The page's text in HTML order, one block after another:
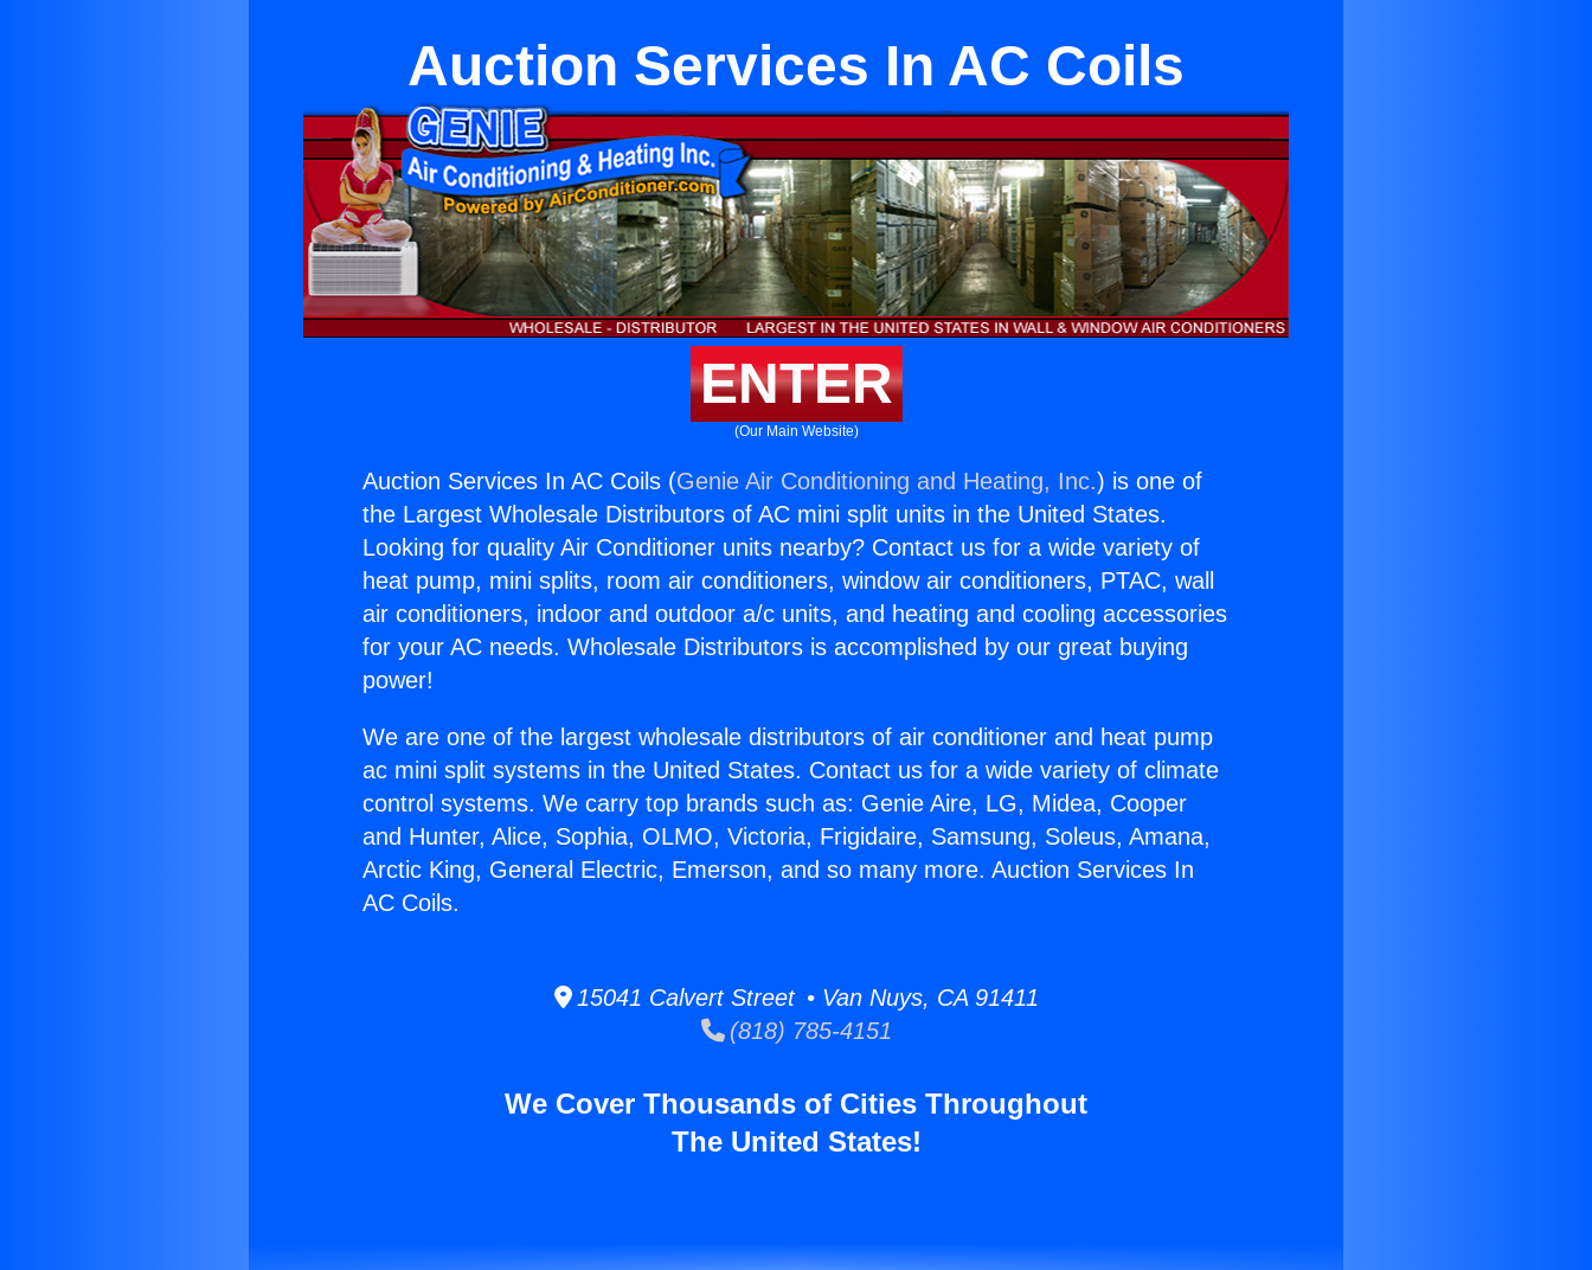
Auction Services In AC Coils
ENTER
(Our Main Website)
Auction Services In AC Coils (Genie Air Conditioning and Heating, Inc.) is one of
the Largest Wholesale Distributors of AC mini split units in the United States.
Looking for quality Air Conditioner units nearby? Contact us for a wide variety of
heat pump, mini splits, room air conditioners, window air conditioners, PTAC, wall
air conditioners, indoor and outdoor a/c units, and heating and cooling accessories
for your AC needs. Wholesale Distributors is accomplished by our great buying
power!
We are one of the largest wholesale distributors of air conditioner and heat pump
ac mini split systems in the United States. Contact us for a wide variety of climate
control systems. We carry top brands such as: Genie Aire, LG, Midea, Cooper
and Hunter, Alice, Sophia, OLMO, Victoria, Frigidaire, Samsung, Soleus, Amana,
Arctic King, General Electric, Emerson, and so many more. Auction Services In
AC Coils.
15041 Calvert Street • Van Nuys, CA 91411
(818) 785-4151
We Cover Thousands of Cities Throughout
The United States!